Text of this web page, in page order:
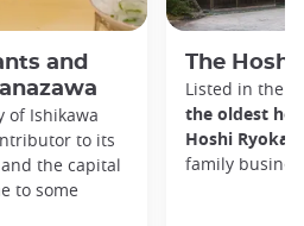
and
of Ishikawa
to its
the capital
to some
The Hoshi
Listed in the
the oldest
Hoshi Ryokan
family